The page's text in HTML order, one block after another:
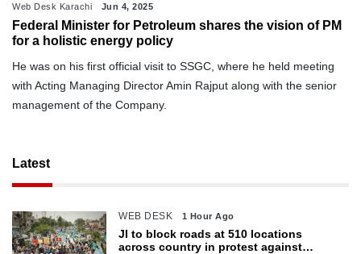
Web Desk Karachi Jun 4, 2025
Federal Minister for Petroleum shares the vision of PM
for a holistic energy policy
He was on his first official visit to SSGC, where he held meeting
with Acting Managing Director Amin Rajput along with the senior
management of the Company.
Latest
WEB DESK 1 Hour Ago
JI to block roads at 510 locations
across country in protest against